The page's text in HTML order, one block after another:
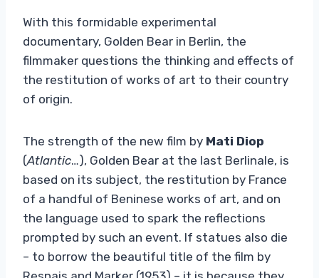
With this formidable experimental
documentary, Golden Bear in Berlin, the
filmmaker questions the thinking and effects of
the restitution of works of art to their country
of origin.
The strength of the new film by Mati Diop
(Atlantic…), Golden Bear at the last Berlinale, is
based on its subject, the restitution by France
of a handful of Beninese works of art, and on
the language used to spark the reflections
prompted by such an event. If statues also die
– to borrow the beautiful title of the film by